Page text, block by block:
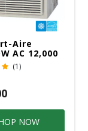
Aire
AC 12,000
(1)
NOW